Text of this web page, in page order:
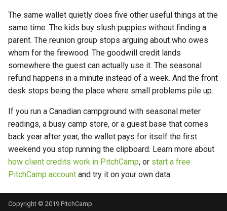
The same wallet quietly does five other useful things at the
same time. The kids buy slush puppies without finding a
parent. The reunion group stops arguing about who owes
whom for the firewood. The goodwill credit lands
somewhere the guest can actually use it. The seasonal
refund happens in a minute instead of a week. And the front
desk stops being the place where small problems pile up.
If you run a Canadian campground with seasonal meter
readings, a busy camp store, or a guest base that comes
back year after year, the wallet pays for itself the first
weekend you stop running the clipboard. Learn more about
how client credits work in PitchCamp, or start a free
PitchCamp account and try it on your own data.
Copyright © 2019 PitchCamp